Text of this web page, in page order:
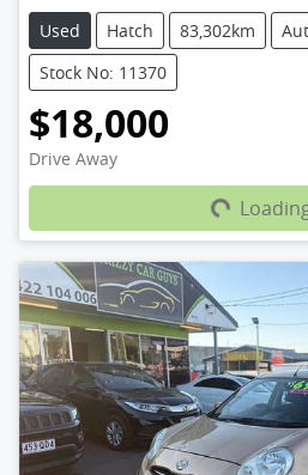
Used Hatch 83,302km
Stock No: 11370
$18,000
Drive Away Loading...